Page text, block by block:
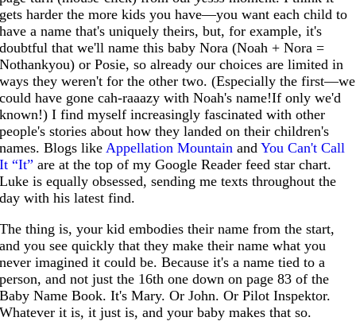
gets harder the more kids you have—you want each child to
have a name that's uniquely theirs, but, for example, it's
doubtful that we'll name this baby Nora (Noah + Nora =
Nothankyou) or Posie, so already our choices are limited in
ways they weren't for the other two. (Especially the first—we
could have gone cah-raaazy with Noah's name!If only we'd
known!) I find myself increasingly fascinated with other
people's stories about how they landed on their children's
names. Blogs like Appellation Mountain andYou Can't Call
It “It” are at the top of my Google Reader feed star chart.
Luke is equally obsessed, sending me texts throughout the
day with his latest find.
The thing is, your kid embodies their name from the start,
and you see quickly that they make their name what you
never imagined it could be. Because it's a name tied to a
person, and not just the 16th one down on page 83 of the
Baby Name Book. It's Mary. Or John. Or Pilot Inspektor.
Whatever it is, it just is, and your baby makes that so.